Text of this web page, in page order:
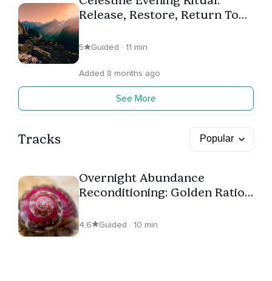
Release, Restore, Return To
5 Guided · 11 min
Added 8 months ago
See More
Tracks
Overnight Abundance
Reconditioning: Golden Ratio
4.6 Guided · 10 min